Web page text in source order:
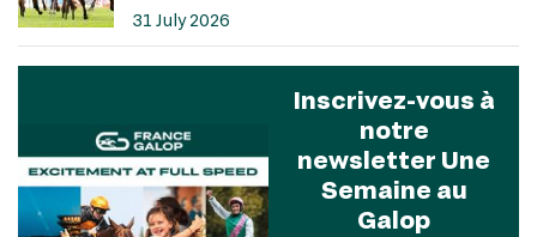
31 July 2026
Inscrivez-vous à
notre
newsletter Une
Semaine au
Galop